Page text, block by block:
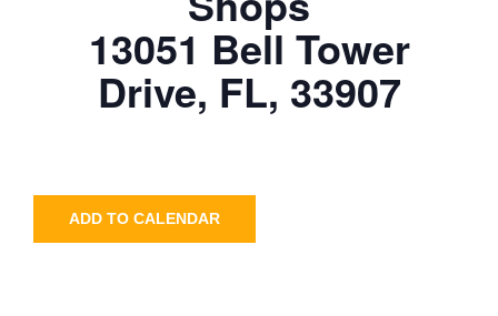
13051 Bell Tower
Drive, FL, 33907
ADD TO CALENDAR